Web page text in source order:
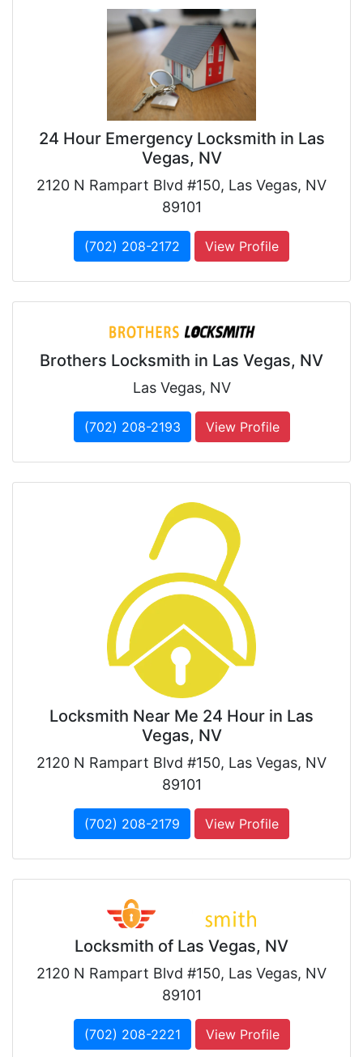
24 Hour Emergency Locksmith in Las
Vegas, NV
2120 N Rampart Blvd #150, Las Vegas, NV
89101
(702) 208-2172 View Profile
Brothers Locksmith in Las Vegas, NV
Las Vegas, NV
(702) 208-2193 View Profile
Locksmith Near Me 24 Hour in Las
Vegas, NV
2120 N Rampart Blvd #150, Las Vegas, NV
89101
(702) 208-2179 View Profile
Locksmith of Las Vegas, NV
2120 N Rampart Blvd #150, Las Vegas, NV
89101
(702) 208-2221 View Profile